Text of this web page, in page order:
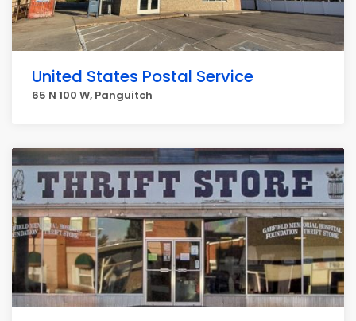
United States Postal Service
65 N 100 W, Panguitch